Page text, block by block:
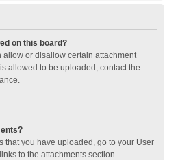
on this board?
allow or disallow certain attachment
allowed to be uploaded, contact the
that you have uploaded, go to your User
to the attachments section.